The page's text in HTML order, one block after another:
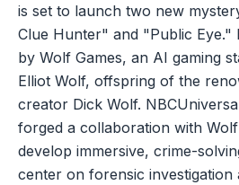
is set to launch two new
Clue Hunter" and "Public Eye."
by Wolf Games, an AI gaming
Elliot Wolf, offspring of the
creator Dick Wolf.
forged a collaboration with
develop immersive, crime-
center on forensic investigation